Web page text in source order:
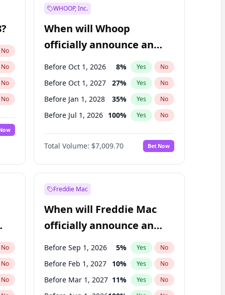
No
No
No
No
WHOOP, Inc.
When will Whoop
officially announce an
IPO?
Before Oct 1, 2026 8% Yes No
Before Oct 1, 2027 27% Yes No
Before Jan 1, 2028 35% Yes No
Before Jul 1, 2026 100% Yes No
Before Apr 1, 2027 19%
Before Jan 1, 2027 18% No
Before Jul 1, 2027 23% Yes No
Total Volume: $7,009.70 Bet Now
No
No
No
Freddie Mac
When will Freddie Mac
officially announce an
IPO?
Before Sep 1, 2026 5% Yes No
Before Feb 1, 2027 10% Yes No
Before Mar 1, 2027 11% Yes No